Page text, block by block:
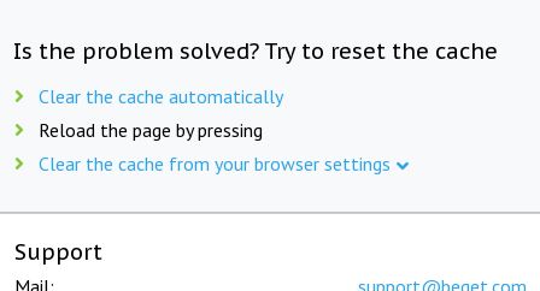
Is the problem solved? Try to reset the cache
Clear the cache automatically
Reload the page by pressing
Clear the cache from your browser settings
Support
Mail: support@beget.com